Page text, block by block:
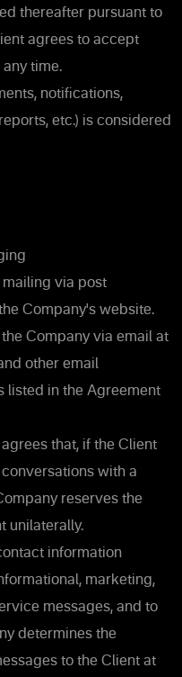
thereafter pursuant to
agrees to accept
time.
notifications,
etc.) is considered
mailing via post
Company's website.
Company via email at
other email
listed in the Agreement
that, if the Client
with a
reserves the
unilaterally.
information
marketing,
messages, and to
determines the
to the Client at